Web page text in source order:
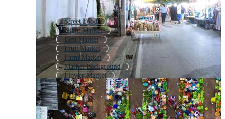
Street Food
Night Market
Flea Market
Fruit Market
Farm Market
Market Background
Flower Market
Marketplace
Christmas Market
Street Scene
Mini Market